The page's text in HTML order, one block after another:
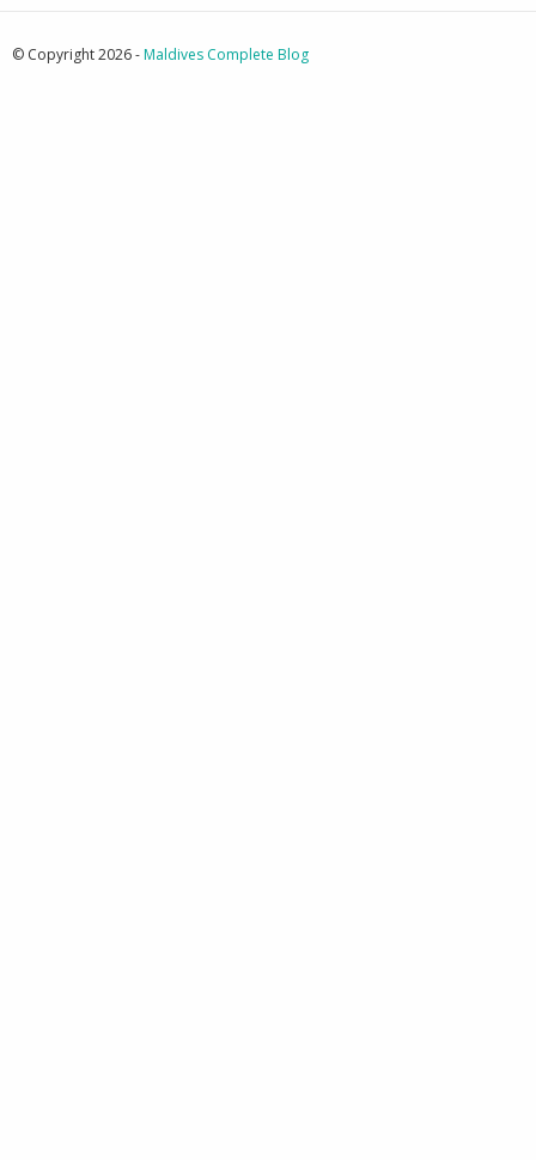
© Copyright 2026 -Maldives Complete Blog